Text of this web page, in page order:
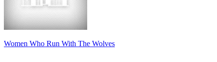
Women Who Run With The Wolves